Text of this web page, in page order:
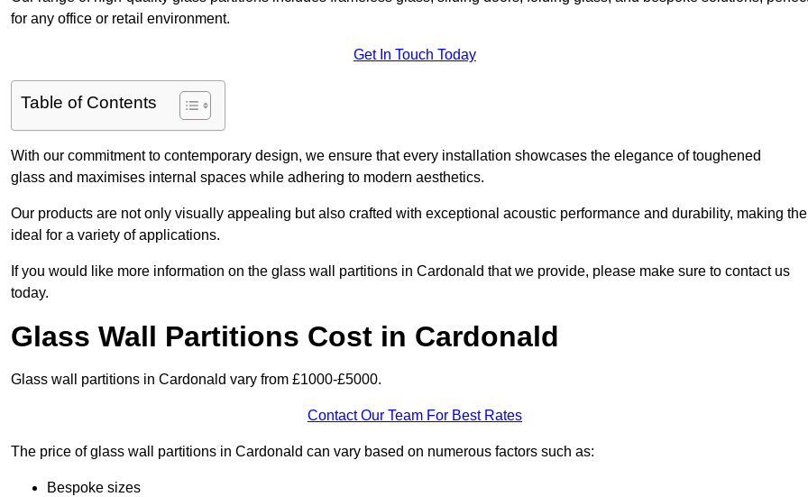
for any office or retail environment.
Get In Touch Today
Table of Contents
With our commitment to contemporary design, we ensure that every installation showcases the elegance of toughened
glass and maximises internal spaces while adhering to modern aesthetics.
Our products are not only visually appealing but also crafted with exceptional acoustic performance and durability, making
ideal for a variety of applications.
If you would like more information on the glass wall partitions in Cardonald that we provide, please make sure to contact us
today.
Glass Wall Partitions Cost in Cardonald
Glass wall partitions in Cardonald vary from £1000-£5000.
Contact Our Team For Best Rates
The price of glass wall partitions in Cardonald can vary based on numerous factors such as:
Bespoke sizes